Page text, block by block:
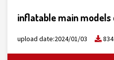
inflatable main
upload date:2024/01/03